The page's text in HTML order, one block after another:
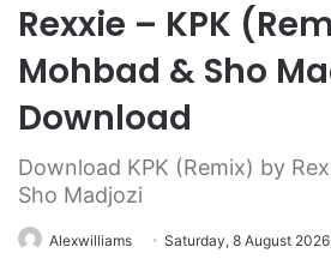
Rexxie – KPK
Mohbad & Sho
Download
Download KPK (Remix) by
Sho Madjozi
Alexwilliams Saturday, 8 August